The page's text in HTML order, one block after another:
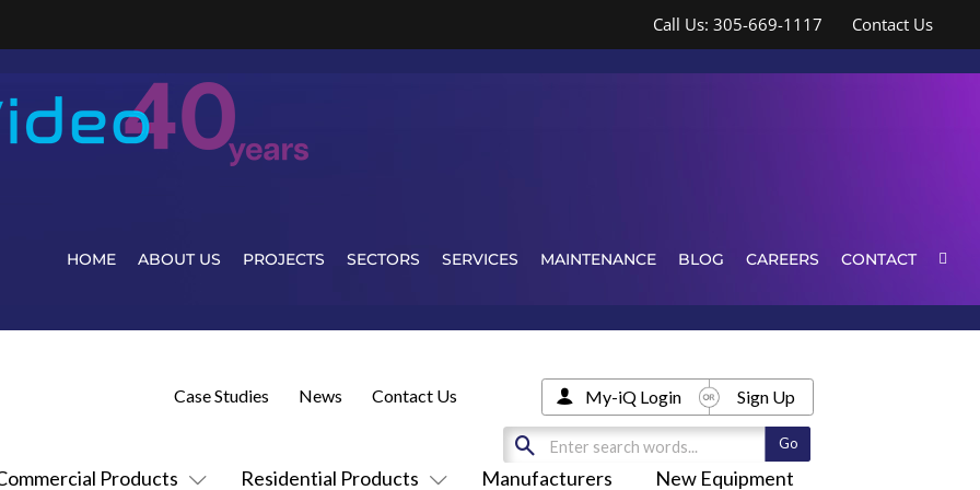
Call Us: 305-669-1117 Contact Us
HOME ABOUT US PROJECTS SECTORS SERVICES MAINTENANCE BLOG CAREERS CONTACT
Products Residential Products Manufacturers New Equipment
Case Studies News Contact Us My-iQ Login Sign Up